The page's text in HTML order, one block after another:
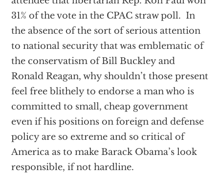
31% of the vote in the CPAC straw poll. In
the absence of the sort of serious attention
to national security that was emblematic of
the conservatism of Bill Buckley and
Ronald Reagan, why shouldn’t those present
feel free blithely to endorse a man who is
committed to small, cheap government
even if his positions on foreign and defense
policy are so extreme and so critical of
America as to make Barack Obama’s look
responsible, if not hardline.